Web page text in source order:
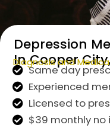
Depression
In Cooper
Diagnosis and
Same day
Experienced
Licensed to
$39 monthly